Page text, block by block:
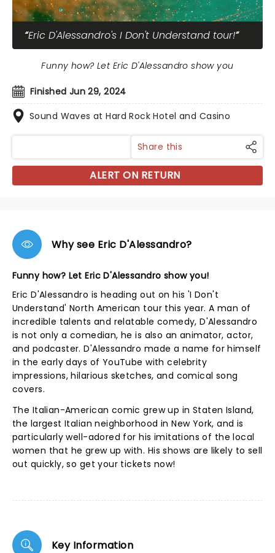
Eric D'Alessandro's I Don't Understand tour!
Finished Jun 29, 2024
Sound Waves at Hard Rock Hotel and Casino
Funny how? Let Eric D'Alessandro show you
Share this
ALERT ON RETURN
Why see Eric D'Alessandro?
Funny how? Let Eric D'Alessandro show you!
Eric D'Alessandro is heading out on his 'I Don't
Understand' North American tour this year. A man of
incredible talents and relatable comedy, D'Alessandro
is not only a comedian, he is also an animator, actor,
and podcaster. D'Alessandro made a name for himself
in the early days of YouTube with celebrity
impressions, hilarious sketches, and comical song
covers.
The Italian-American comic grew up in Staten Island,
the largest Italian neighborhood in New York, and is
particularly well-adored for his imitations of the local
women that he grew up with. His shows are likely to sell
out quickly, so get your tickets now!
Key Information